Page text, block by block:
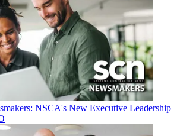
NSCA's New Executive Leadership